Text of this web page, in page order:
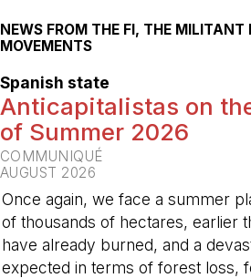
NEWS FROM THE FI, THE
MOVEMENTS
Spanish state
Anticapitalistas on
of Summer 2026
COMMUNIQUÉ
AUGUST 2026
Once again, we face a summer
of thousands of hectares, earlier
have already burned, and a
expected in terms of forest loss,